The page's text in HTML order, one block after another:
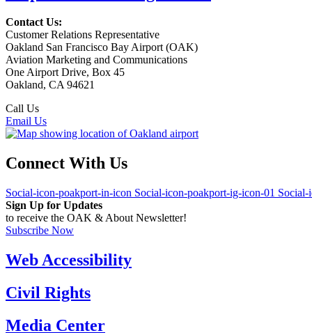
Contact Us:
Customer Relations Representative
Oakland San Francisco Bay Airport (OAK)
Aviation Marketing and Communications
One Airport Drive, Box 45
Oakland, CA 94621
Call Us
Email Us
Connect With Us
Social-icon-poakport-in-icon Social-icon-poakport-ig-icon-01 Social-
Sign Up for Updates
to receive the OAK & About Newsletter!
Subscribe Now
Web Accessibility
Civil Rights
Media Center